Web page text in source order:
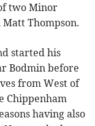
two Minor
Thompson.
started his
Bodmin before
from West of
Chippenham
having also